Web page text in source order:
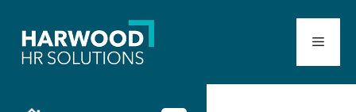
content
Menu